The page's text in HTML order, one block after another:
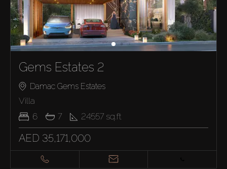
Gems Estates 2
Damac Gems Estates
Villa
6
7 24557 sq.ft
AED 35,171,000